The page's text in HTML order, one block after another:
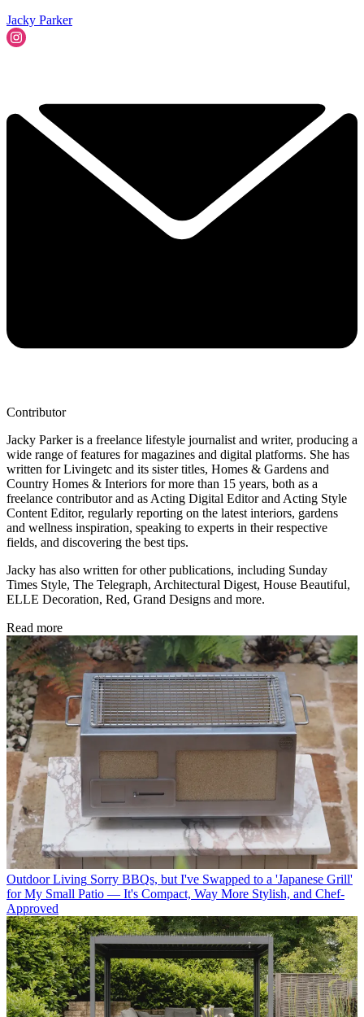
Jacky Parker
Contributor
Jacky Parker is a freelance lifestyle journalist and writer, producing a
wide range of features for magazines and digital platforms. She has
written for Livingetc and its sister titles, Homes & Gardens and
Country Homes & Interiors for more than 15 years, both as a
freelance contributor and as Acting Digital Editor and Acting Style
Content Editor, regularly reporting on the latest interiors, gardens
and wellness inspiration, speaking to experts in their respective
fields, and discovering the best tips.
Jacky has also written for other publications, including Sunday
Times Style, The Telegraph, Architectural Digest, House Beautiful,
ELLE Decoration, Red, Grand Designs and more.
Read more
Outdoor Living Sorry BBQs, but I've Swapped to a 'Japanese Grill'
for My Small Patio — It's Compact, Way More Stylish, and Chef-
Approved